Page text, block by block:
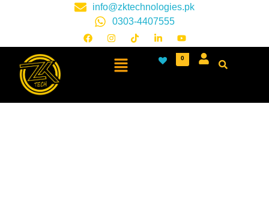
info@zktechnologies.pk
0303-4407555
0